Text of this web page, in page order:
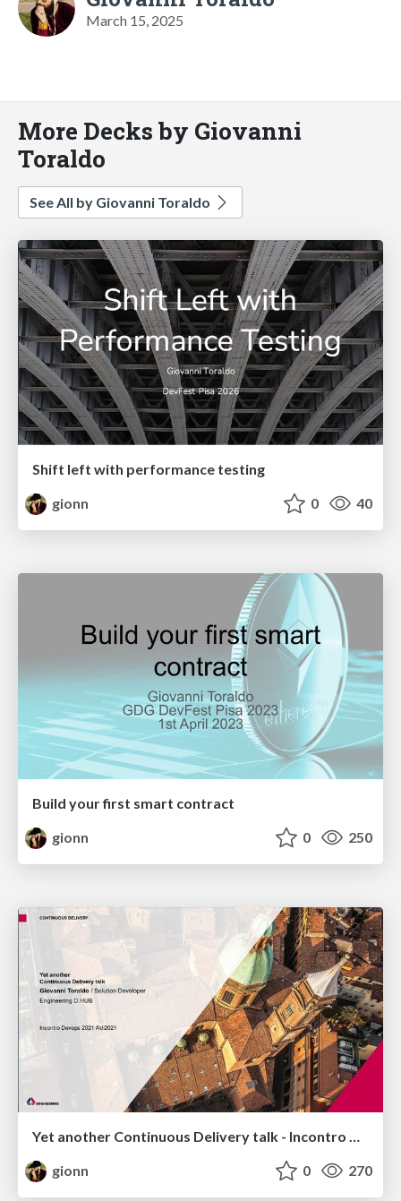
March 15, 2025
More Decks by Giovanni
Toraldo
See All by Giovanni Toraldo
Shift left with performance testing
gionn
0 40
Build your first smart contract
gionn
0 250
Yet another Continuous Delivery talk - Incontro DevOps 2021
gionn
0 270